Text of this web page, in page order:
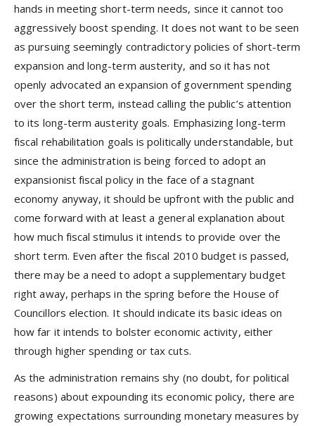
hands in meeting short-term needs, since it cannot too
aggressively boost spending. It does not want to be seen
as pursuing seemingly contradictory policies of short-term
expansion and long-term austerity, and so it has not
openly advocated an expansion of government spending
over the short term, instead calling the public’s attention
to its long-term austerity goals. Emphasizing long-term
fiscal rehabilitation goals is politically understandable, but
since the administration is being forced to adopt an
expansionist fiscal policy in the face of a stagnant
economy anyway, it should be upfront with the public and
come forward with at least a general explanation about
how much fiscal stimulus it intends to provide over the
short term. Even after the fiscal 2010 budget is passed,
there may be a need to adopt a supplementary budget
right away, perhaps in the spring before the House of
Councillors election. It should indicate its basic ideas on
how far it intends to bolster economic activity, either
through higher spending or tax cuts.
As the administration remains shy (no doubt, for political
reasons) about expounding its economic policy, there are
growing expectations surrounding monetary measures by